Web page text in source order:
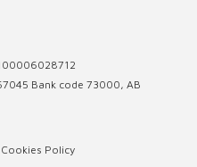
Bank code 73000, AB
Cookies Policy